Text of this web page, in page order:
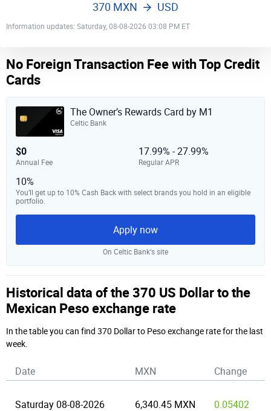
Information updates: Saturday, 08-08-2026 03:08 PM ET
370 MXN USD
No Foreign Transaction Fee with Top Credit
Cards
The Owner’s Rewards Card by M1
Celtic Bank
$0
Annual Fee
17.99% - 27.99%
Regular APR
10%
You’ll get up to 10% Cash Back with select brands you hold in an eligible
portfolio.
Apply now
On Celtic Bank‘s site
Historical data of the 370 US Dollar to the
Mexican Peso exchange rate
In the table you can find 370 Dollar to Peso exchange rate for the last
week.
Date MXN Change
Saturday 08-08-2026 6,340.45 MXN 0.05402